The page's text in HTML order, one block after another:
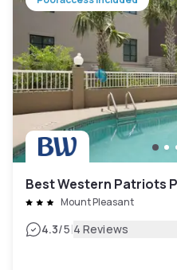
Best Western Patriots
Mount Pleasant
4.3/5|4 Reviews